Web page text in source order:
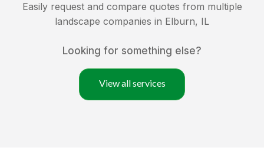
Easily request and compare quotes from multiple
landscape companies in Elburn, IL
Looking for something else?
View all services